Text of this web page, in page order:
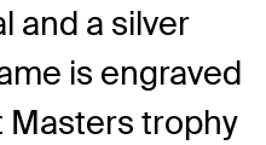
and a silver
is engraved
trophy